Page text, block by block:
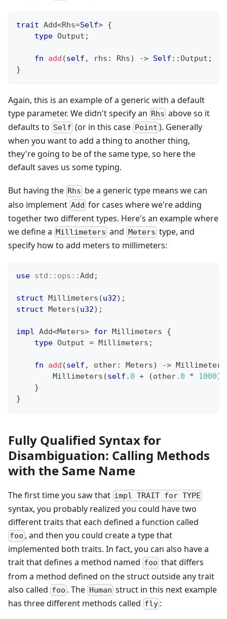
trait Add<Rhs=Self> {
type Output ;
fn add (self , rhs : Rhs) -> Self ::Output ;
}
Again, this is an example of a generic with a default
type parameter. We didn't specify an Rhs above so it
defaults to Self (or in this case Point ). Generally
when you want to add a thing to another thing,
they're going to be of the same type, so here the
default saves us some typing.
But having the Rhs be a generic type means we can
also implement Add for cases where we're adding
together two different types. Here's an example where
we define a Millimeters and Meters type, and
specify how to add meters to millimeters:
use std :: ops ::Add ;
struct Millimeters (u32) ;
struct Meters (u32) ;
impl Add<Meters> for Millimeters
{
type Output = Millimeters ;
fn add (self , other: Meters) -> Millimeters
Millimeters (self . 0 + (other.0 * 1000)
}
}
Fully Qualified Syntax for
Disambiguation: Calling Methods
with the Same Name
The first time you saw that impl TRAIT for TYPE
syntax, you probably realized you could have two
different traits that each defined a function called
foo , and then you could create a type that
implemented both traits. In fact, you can also have a
trait that defines a method named foo that differs
from a method defined on the struct outside any trait
also called foo . The Human struct in this next example
has three different methods called fly :